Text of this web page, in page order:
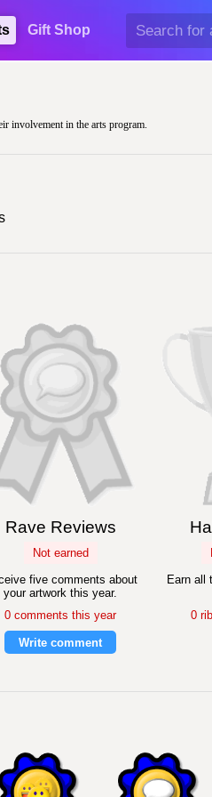
Gift Shop
involvement in the arts program.
Rave Reviews
Not earned
five comments about
your artwork this year.
0 comments this year
Write comment
Earn all
0